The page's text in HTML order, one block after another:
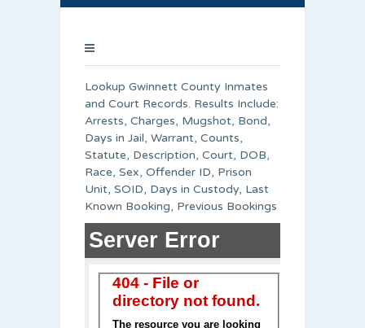
Lookup Gwinnett County Inmates
and Court Records. Results Include:
Arrests, Charges, Mugshot, Bond,
Days in Jail, Warrant, Counts,
Statute, Description, Court, DOB,
Race, Sex, Offender ID, Prison
Unit, SOID, Days in Custody, Last
Known Booking, Previous Bookings